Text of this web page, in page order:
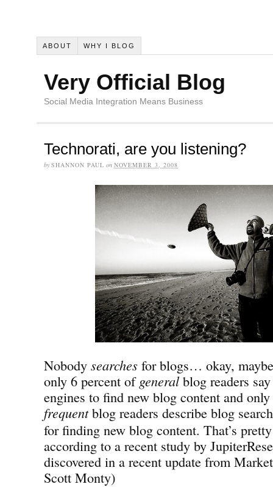
ABOUT WHY I BLOG
Very Official Blog
Social Media Integration Means Business
Technorati, are you listening?
by SHANNON PAUL on NOVEMBER 3, 2008
Nobody searches for blogs… okay,
only 6 percent of generalblog readers
engines to find new blog content and
frequentblog readers describe blog
for finding new blog content. That’s
according to a recent study by
discovered in a recent update from
Scott Monty)